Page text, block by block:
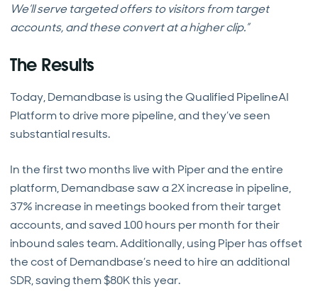
We’ll serve targeted offers to visitors from target
accounts, and these convert at a higher clip.”
The Results
Today, Demandbase is using the Qualified PipelineAI
Platform to drive more pipeline, and they’ve seen
substantial results.
In the first two months live with Piper and the entire
platform, Demandbase saw a 2X increase in pipeline,
37% increase in meetings booked from their target
accounts, and saved 100 hours per month for their
inbound sales team. Additionally, using Piper has offset
the cost of Demandbase’s need to hire an additional
SDR, saving them $80K this year.